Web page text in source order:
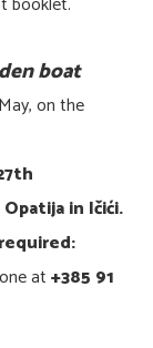
boat
on the
in Ičići.
at+385 91